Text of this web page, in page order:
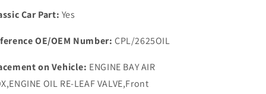
Car Part: Yes
OE/OEM Number: CPL/2625OIL
on Vehicle: ENGINE BAY AIR
OIL RE-LEAF VALVE,Front